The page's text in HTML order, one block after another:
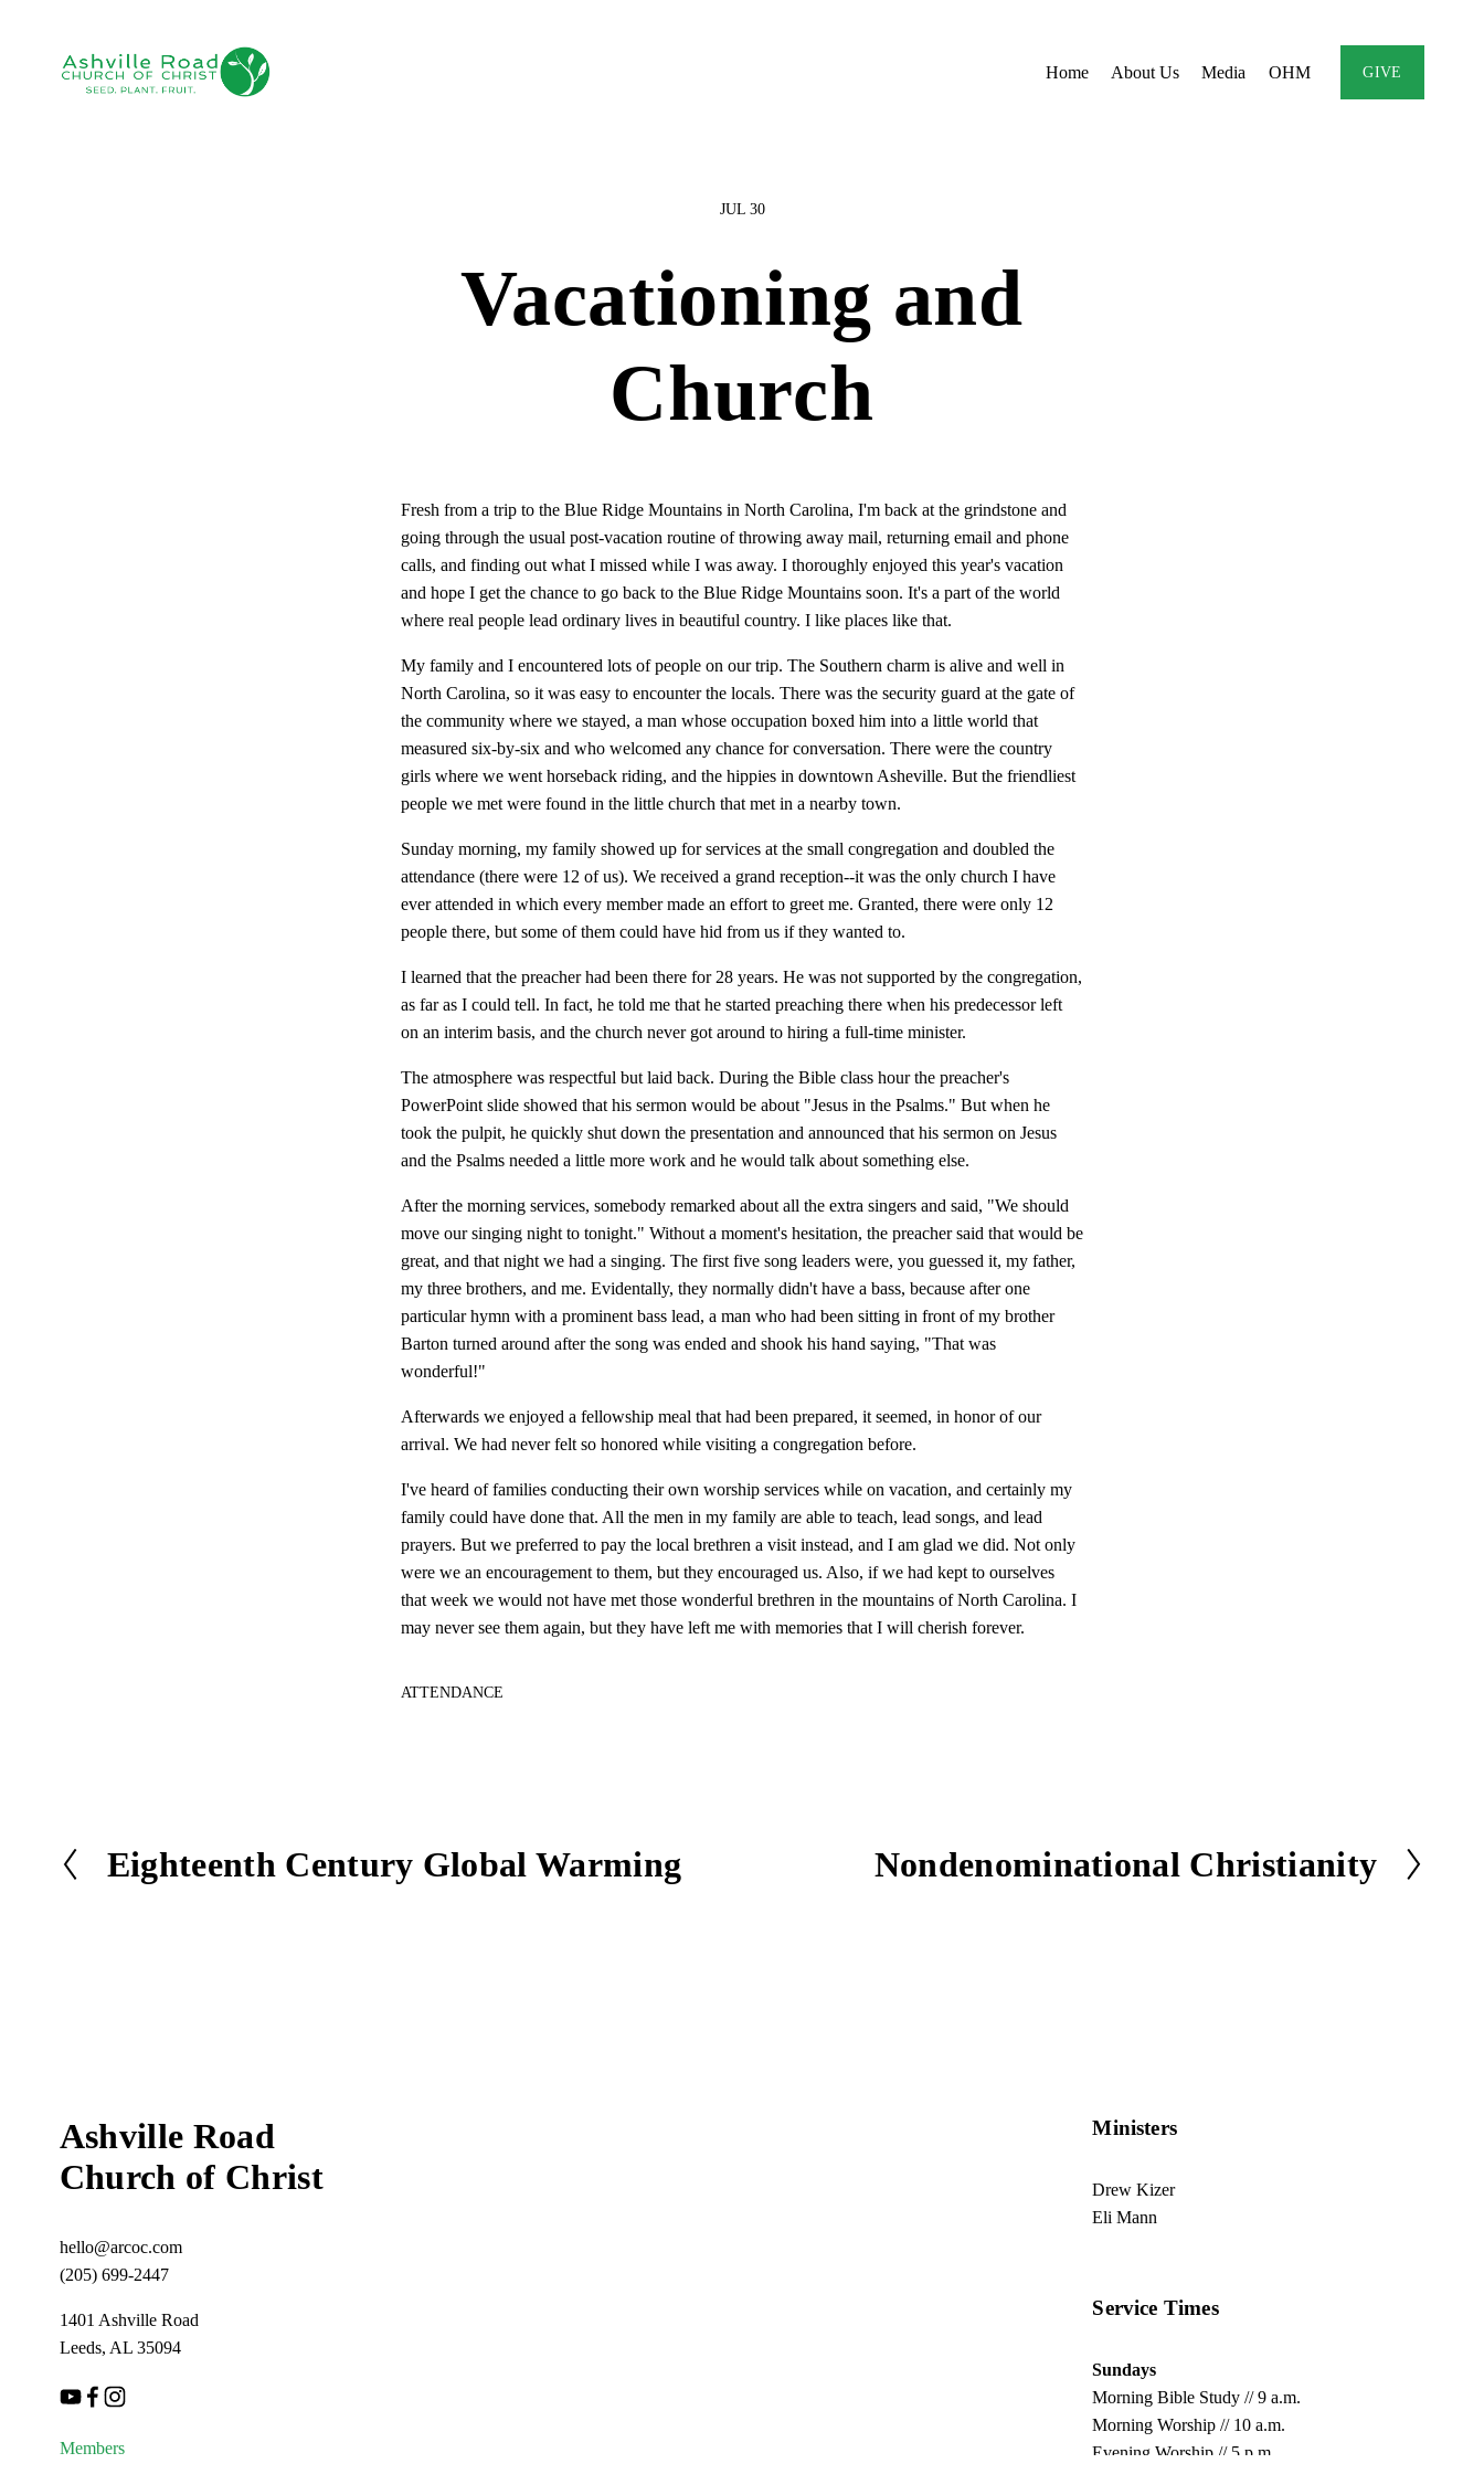
Home About Us Media OHM GIVE
Vacationing and
Church
JUL 30
Fresh from a trip to the Blue Ridge Mountains in North Carolina, I'm back at the grindstone and
going through the usual post-vacation routine of throwing away mail, returning email and phone
calls, and finding out what I missed while I was away. I thoroughly enjoyed this year's vacation
and hope I get the chance to go back to the Blue Ridge Mountains soon. It's a part of the world
where real people lead ordinary lives in beautiful country. I like places like that.
My family and I encountered lots of people on our trip. The Southern charm is alive and well in
North Carolina, so it was easy to encounter the locals. There was the security guard at the gate of
the community where we stayed, a man whose occupation boxed him into a little world that
measured six-by-six and who welcomed any chance for conversation. There were the country
girls where we went horseback riding, and the hippies in downtown Asheville. But the friendliest
people we met were found in the little church that met in a nearby town.
Sunday morning, my family showed up for services at the small congregation and doubled the
attendance (there were 12 of us). We received a grand reception--it was the only church I have
ever attended in which every member made an effort to greet me. Granted, there were only 12
people there, but some of them could have hid from us if they wanted to.
I learned that the preacher had been there for 28 years. He was not supported by the congregation,
as far as I could tell. In fact, he told me that he started preaching there when his predecessor left
on an interim basis, and the church never got around to hiring a full-time minister.
The atmosphere was respectful but laid back. During the Bible class hour the preacher's
PowerPoint slide showed that his sermon would be about "Jesus in the Psalms." But when he
took the pulpit, he quickly shut down the presentation and announced that his sermon on Jesus
and the Psalms needed a little more work and he would talk about something else.
After the morning services, somebody remarked about all the extra singers and said, "We should
move our singing night to tonight." Without a moment's hesitation, the preacher said that would be
great, and that night we had a singing. The first five song leaders were, you guessed it, my father,
my three brothers, and me. Evidentally, they normally didn't have a bass, because after one
particular hymn with a prominent bass lead, a man who had been sitting in front of my brother
Barton turned around after the song was ended and shook his hand saying, "That was
wonderful!"
Afterwards we enjoyed a fellowship meal that had been prepared, it seemed, in honor of our
arrival. We had never felt so honored while visiting a congregation before.
I've heard of families conducting their own worship services while on vacation, and certainly my
family could have done that. All the men in my family are able to teach, lead songs, and lead
prayers. But we preferred to pay the local brethren a visit instead, and I am glad we did. Not only
were we an encouragement to them, but they encouraged us. Also, if we had kept to ourselves
that week we would not have met those wonderful brethren in the mountains of North Carolina. I
may never see them again, but they have left me with memories that I will cherish forever.
ATTENDANCE
P
Eighteenth Century Global Warming
N
Nondenominational Christianity
Ashville Road
Church of Christ
hello@arcoc.com
(205) 699-2447
1401 Ashville Road
Leeds, AL 35094
Members
Service Times
Sundays
Morning Bible Study // 9 a.m.
Morning Worship // 10 a.m.
Evening Worship // 5 p.m.
Ministers
Drew Kizer
Eli Mann